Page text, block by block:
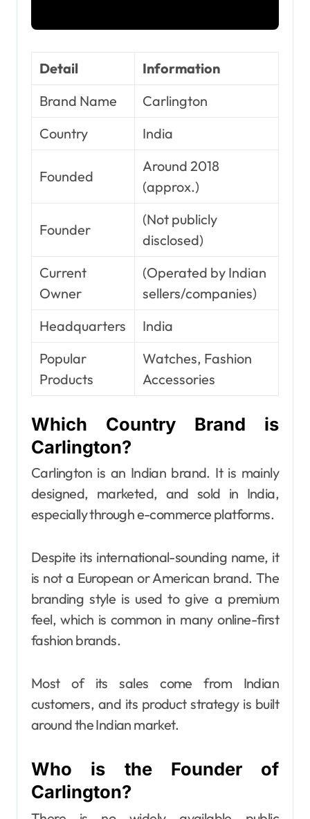
Detail
Information
Brand Name
Carlington
Country
India
Founded
Around 2018
(approx.)
Founder
(Not publicly
disclosed)
Current
Owner
(Operated by Indian
sellers/companies)
Headquarters
India
Popular
Products
Watches, Fashion
Accessories
Which Country Brand is
Carlington?
Carlington is an Indian brand. It is mainly
designed, marketed, and sold in India,
especially through e-commerce platforms.
Despite its international-sounding name, it
is not a European or American brand. The
branding style is used to give a premium
feel, which is common in many online-first
fashion brands.
Most of its sales come from Indian
customers, and its product strategy is built
around the Indian market.
Who is the Founder of
Carlington?